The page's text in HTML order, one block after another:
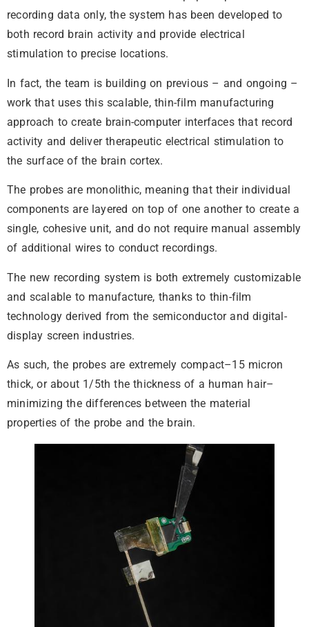
recording data only, the system has been developed to
both record brain activity and provide electrical
stimulation to precise locations.
In fact, the team is building on previous – and ongoing –
work that uses this scalable, thin-film manufacturing
approach to create brain-computer interfaces that record
activity and deliver therapeutic electrical stimulation to
the surface of the brain cortex.
The probes are monolithic, meaning that their individual
components are layered on top of one another to create a
single, cohesive unit, and do not require manual assembly
of additional wires to conduct recordings.
The new recording system is both extremely customizable
and scalable to manufacture, thanks to thin-film
technology derived from the semiconductor and digital-
display screen industries.
As such, the probes are extremely compact–15 micron
thick, or about 1/5th the thickness of a human hair–
minimizing the differences between the material
properties of the probe and the brain.